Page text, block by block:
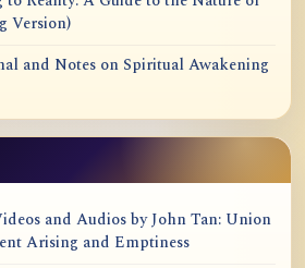
Version)
and Notes on Spiritual Awakening
and Audios by John Tan: Union
Arising and Emptiness